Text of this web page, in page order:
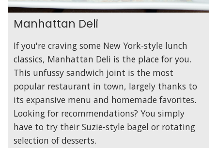
Manhattan Deli
If you're craving some New York-style lunch
classics, Manhattan Deli is the place for you.
This unfussy sandwich joint is the most
popular restaurant in town, largely thanks to
its expansive menu and homemade favorites.
Looking for recommendations? You simply
have to try their Suzie-style bagel or rotating
selection of desserts.